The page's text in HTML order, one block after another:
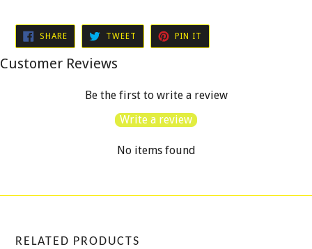
SHARESHARE
ON
FACEBOOK
TWEET TWEET
TWITTER
PIN IT
PINTEREST
Customer Reviews
Be the first to write a review
Write a review
No items found
RELATED PRODUCTS